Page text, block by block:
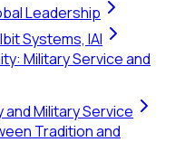
Leadership
Systems, IAI
Military Service and
and Military Service
Tradition and